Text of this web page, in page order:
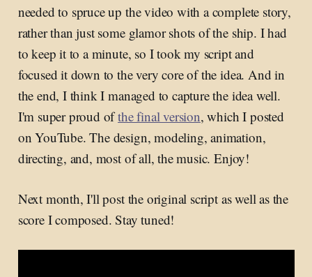
needed to spruce up the video with a complete story,
rather than just some glamor shots of the ship. I had
to keep it to a minute, so I took my script and
focused it down to the very core of the idea. And in
the end, I think I managed to capture the idea well.
I'm super proud ofthe final version, which I posted
on YouTube. The design, modeling, animation,
directing, and, most of all, the music. Enjoy!
Next month, I'll post the original script as well as the
score I composed. Stay tuned!